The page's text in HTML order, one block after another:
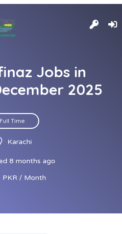
Jobs in
2025
Full Time
Karachi
8 months ago
PKR / Month